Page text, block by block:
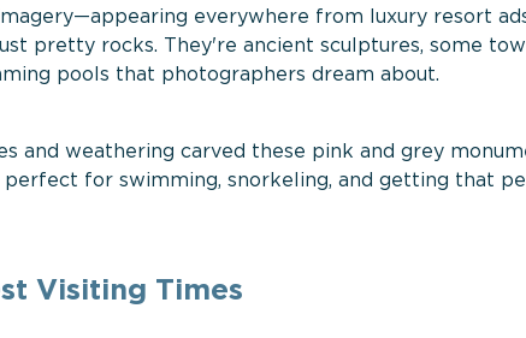
everywhere from luxury resort
pretty rocks. They're ancient sculptures, some
pools that photographers dream about.
and weathering carved these pink and grey
for swimming, snorkeling, and getting that
Visiting Times